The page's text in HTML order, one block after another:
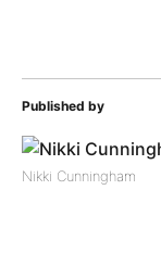
Published by
Nikki Cunningham